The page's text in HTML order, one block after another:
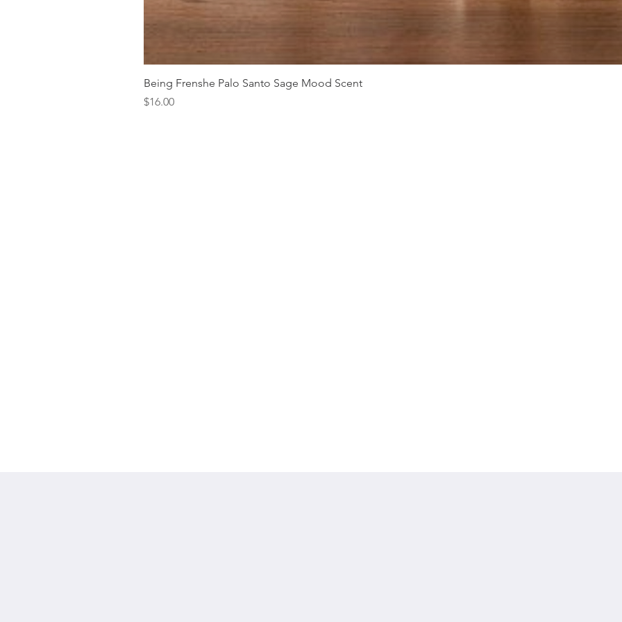
Being Frenshe Palo Santo Sage Mood Scent
Price
$16.00